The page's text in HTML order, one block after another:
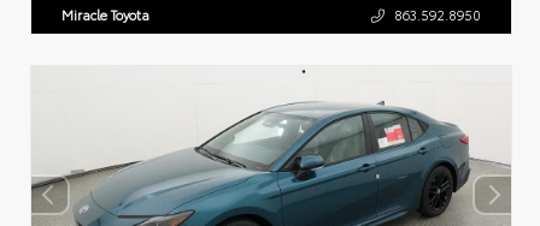
Miracle Toyota 863.592.8950